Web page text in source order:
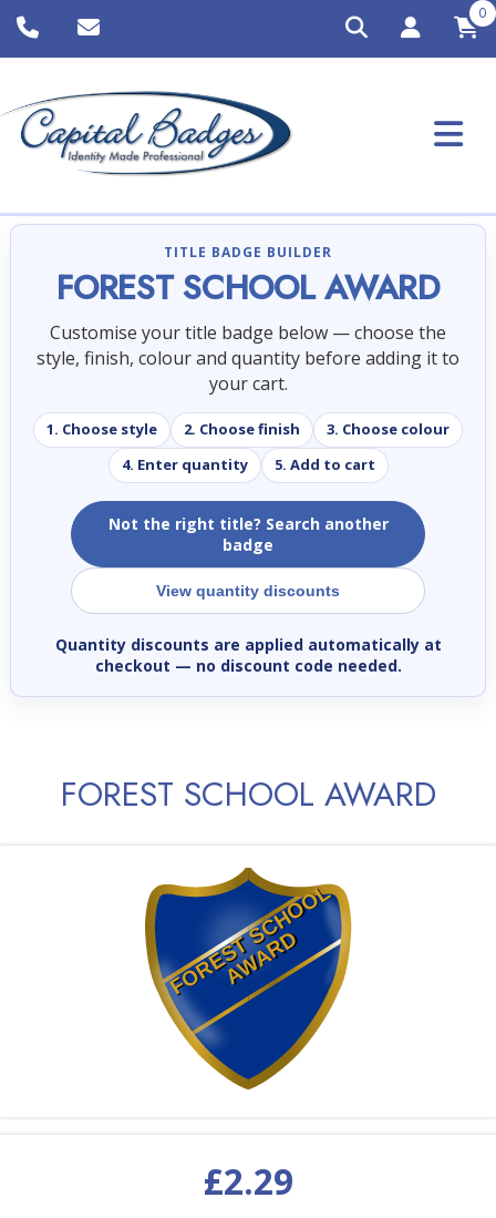
0
TITLE BADGE BUILDER
FOREST SCHOOL AWARD
Customise your title badge below — choose the
style, finish, colour and quantity before adding it to
your cart.
1. Choose style 2. Choose finish
3. Choose colour
4. Enter quantity
5. Add to cart
Not the right title? Search another
badge
View quantity discounts
Quantity discounts are applied automatically at
checkout — no discount code needed.
FOREST SCHOOL AWARD
F
O
R
E
S
T
S
C
H
O
O
L
A
W
A
R
D
£2.29